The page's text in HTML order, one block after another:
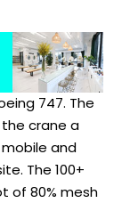
747. The
crane a
and
The 100+
of 80% mesh